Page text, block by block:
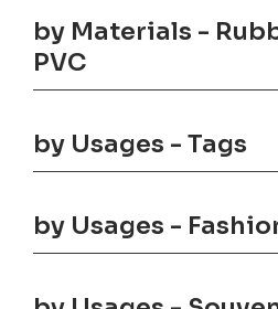
by Materials -
PVC
by Usages - Tags
by Usages -